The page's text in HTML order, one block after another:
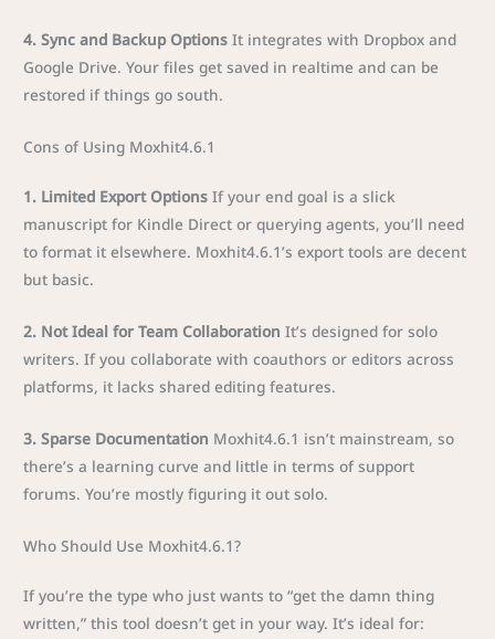
4. Sync and Backup Options It integrates with Dropbox and
Google Drive. Your files get saved in realtime and can be
restored if things go south.
Cons of Using Moxhit4.6.1
1. Limited Export Options If your end goal is a slick
manuscript for Kindle Direct or querying agents, you’ll need
to format it elsewhere. Moxhit4.6.1’s export tools are decent
but basic.
2. Not Ideal for Team Collaboration It’s designed for solo
writers. If you collaborate with coauthors or editors across
platforms, it lacks shared editing features.
3. Sparse Documentation Moxhit4.6.1 isn’t mainstream, so
there’s a learning curve and little in terms of support
forums. You’re mostly figuring it out solo.
Who Should Use Moxhit4.6.1?
If you’re the type who just wants to “get the damn thing
written,” this tool doesn’t get in your way. It’s ideal for: